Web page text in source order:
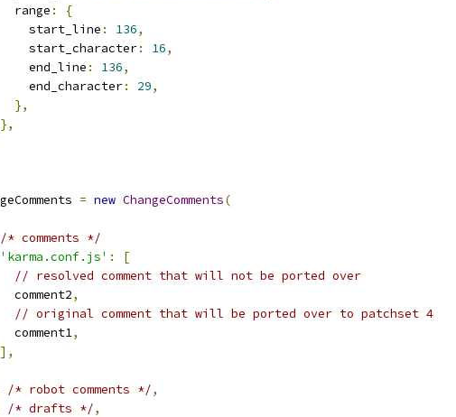
range
:
{
start_line
: 136,
start_character
: 16,
end_line
: 136,
end_character
: 29,
},
},
= new ChangeComments(
/* comments */
'karma.conf.js' :
[
// resolved comment that will not be ported over
comment2
,
// original comment that will be ported over to patchset 4
comment1
,
],
/* robot comments */,
/* drafts */,